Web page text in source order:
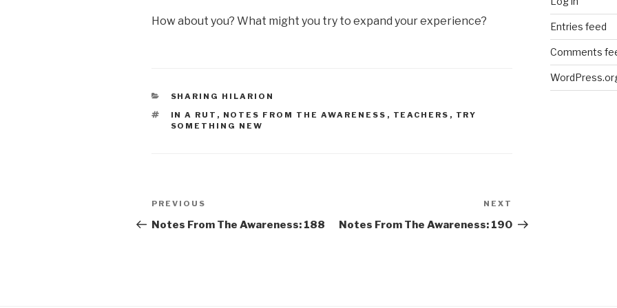
How about you? What might you try to expand your experience?
CATEGORIES
SHARING HILARION
TAGS
IN A RUT , NOTES FROM THE AWARENESS , TEACHERS , TRY
SOMETHING NEW
Post
navigation
Previous
Post
PREVIOUS
Notes From The Awareness: 188
Post
NEXT
Notes From The Awareness: 190
Entries feed
Comments